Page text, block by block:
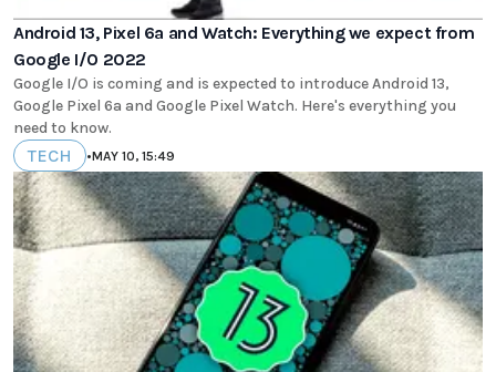
Android 13, Pixel 6a and Watch: Everything we expect from
Google I/O 2022
Google I/O is coming and is expected to introduce Android 13,
Google Pixel 6a and Google Pixel Watch. Here's everything you
need to know.
TECH •MAY 10, 15:49